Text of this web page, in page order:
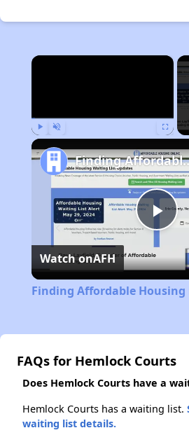
×
Finding
Watch onAFH
Finding Affordable
FAQs for Hemlock Courts
Does Hemlock Courts have a
Hemlock Courts has a waiting list.
waiting list details.